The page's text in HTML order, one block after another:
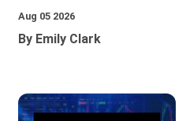
Aug 05 2026
By Emily Clark